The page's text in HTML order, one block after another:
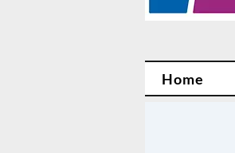
Home